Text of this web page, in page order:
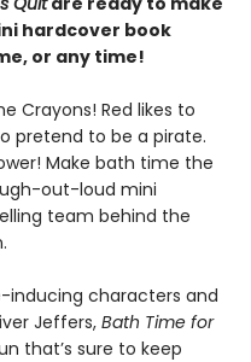
hardcover book
or any time!
Crayons! Red likes to
pretend to be a pirate.
Make bath time the
out-loud mini
team behind the
inducing characters and
Jeffers, Bath Time for
that’s sure to keep